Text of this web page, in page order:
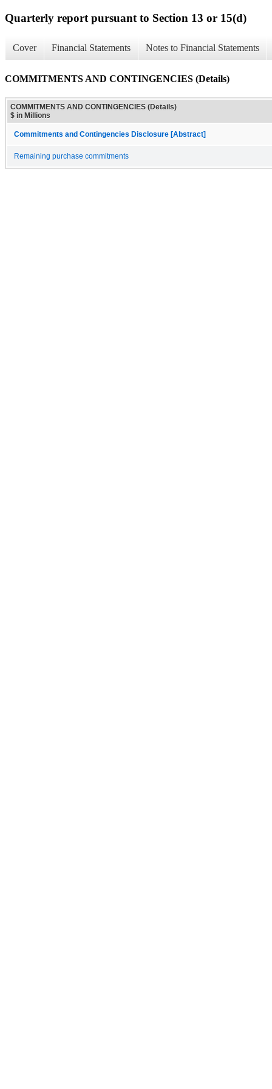
Quarterly report pursuant to Section 13 or 15(d)
Cover Financial Statements Notes to Financial Statements
COMMITMENTS AND CONTINGENCIES (Details)
COMMITMENTS AND CONTINGENCIES (Details)
$ in Millions
Commitments and Contingencies Disclosure [Abstract]
Remaining purchase commitments